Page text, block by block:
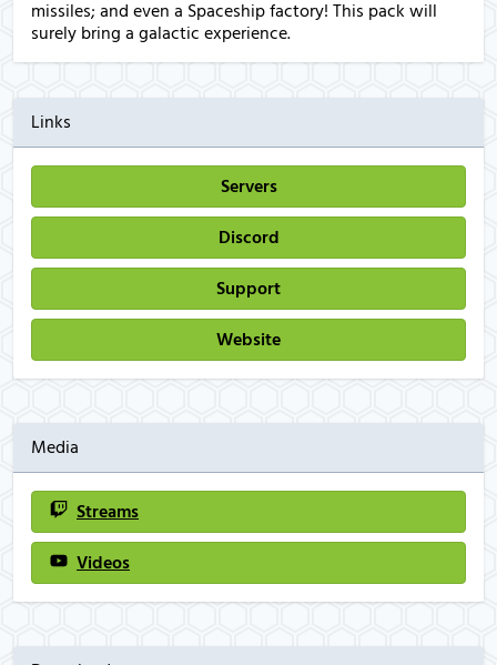
missiles; and even a Spaceship factory! This pack will
surely bring a galactic experience.
Links
Servers
Discord
Support
Website
Media
Streams
Videos